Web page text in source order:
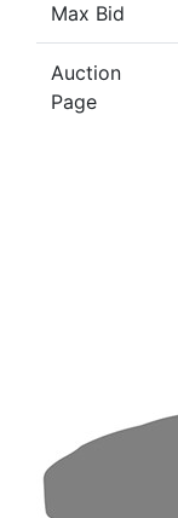
Max Bid
Auction
Page